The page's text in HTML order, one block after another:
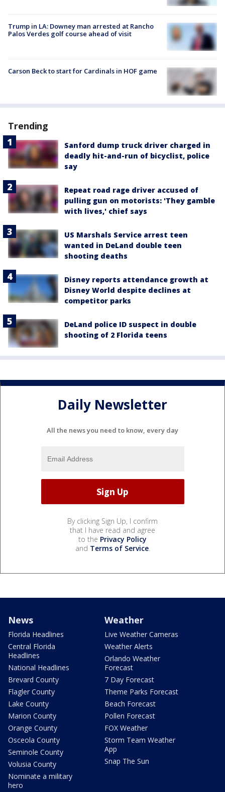
Trump in LA: Downey man arrested at Rancho
Palos Verdes golf course ahead of visit
Carson Beck to start for Cardinals in HOF game
Trending
Sanford dump truck driver charged in
deadly hit-and-run of bicyclist, police
say
Repeat road rage driver accused of
pulling gun on motorists: 'They gamble
with lives,' chief says
US Marshals Service arrest teen
wanted in DeLand double teen
shooting deaths
Disney reports attendance growth at
Disney World despite declines at
competitor parks
DeLand police ID suspect in double
shooting of 2 Florida teens
Daily Newsletter
All the news you need to know, every day
By clicking Sign Up, I confirm
that I have read and agree
to the Privacy Policy
and Terms of Service.
News
Florida Headlines
Central Florida
Headlines
National Headlines
Brevard County
Flagler County
Lake County
Marion County
Orange County
Osceola County
Seminole County
Volusia County
Nominate a military
hero
Weather
Live Weather Cameras
Weather Alerts
Orlando Weather
Forecast
7 Day Forecast
Theme Parks Forecast
Beach Forecast
Pollen Forecast
FOX Weather
Storm Team Weather
App
Snap The Sun